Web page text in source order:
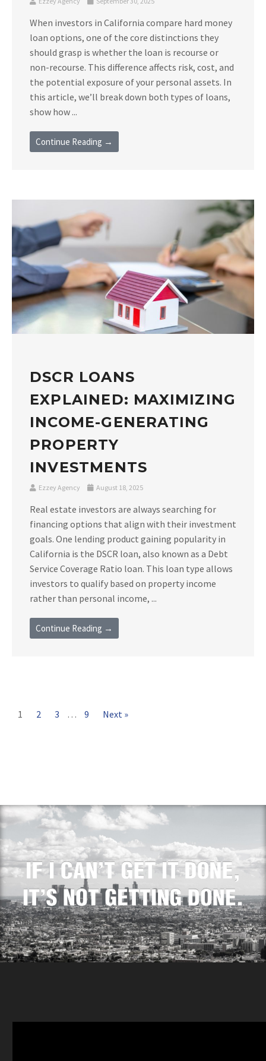
When investors in California compare hard money
loan options, one of the core distinctions they
should grasp is whether the loan is recourse or
non-recourse. This difference affects risk, cost, and
the potential exposure of your personal assets. In
this article, we’ll break down both types of loans,
show how ...
Continue Reading →
DSCR LOANS
EXPLAINED: MAXIMIZING
INCOME-GENERATING
PROPERTY
INVESTMENTS
Ezzey Agency August 18, 2025
Real estate investors are always searching for
financing options that align with their investment
goals. One lending product gaining popularity in
California is the DSCR loan, also known as a Debt
Service Coverage Ratio loan. This loan type allows
investors to qualify based on property income
rather than personal income, ...
Continue Reading →
1 2 3 … 9 Next »